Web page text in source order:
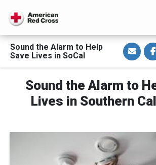
Sound the Alarm to Help
Save Lives in SoCal
S
h
a
r
i
E
m
h
a
r
n
F
c
Sound the Alarm to
Lives in Southern